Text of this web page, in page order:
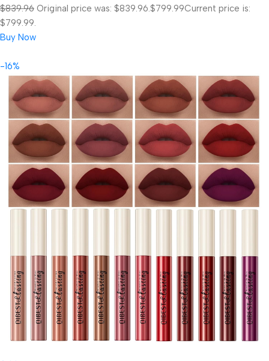
$839.96 Original price was: $839.96.$799.99Current price is:
$799.99.
Buy Now
-16%